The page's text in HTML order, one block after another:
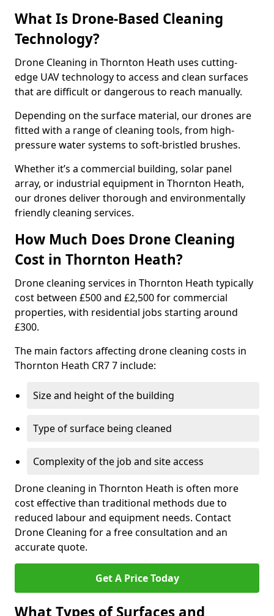
What Is Drone-Based Cleaning
Technology?
Drone Cleaning in Thornton Heath uses cutting-
edge UAV technology to access and clean surfaces
that are difficult or dangerous to reach manually.
Depending on the surface material, our drones are
fitted with a range of cleaning tools, from high-
pressure water systems to soft-bristled brushes.
Whether it’s a commercial building, solar panel
array, or industrial equipment in Thornton Heath,
our drones deliver thorough and environmentally
friendly cleaning services.
How Much Does Drone Cleaning
Cost in Thornton Heath?
Drone cleaning services in Thornton Heath typically
cost between £500 and £2,500 for commercial
properties, with residential jobs starting around
£300.
The main factors affecting drone cleaning costs in
Thornton Heath CR7 7 include:
Size and height of the building
Type of surface being cleaned
Complexity of the job and site access
Drone cleaning in Thornton Heath is often more
cost effective than traditional methods due to
reduced labour and equipment needs. Contact
Drone Cleaning for a free consultation and an
accurate quote.
Get A Price Today
What Types of Surfaces and